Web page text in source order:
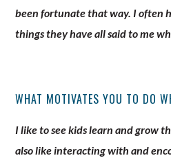
been fortunate that way. I often
things they have all said to me
WHAT MOTIVATES YOU TO DO
I like to see kids learn and grow
also like interacting with and